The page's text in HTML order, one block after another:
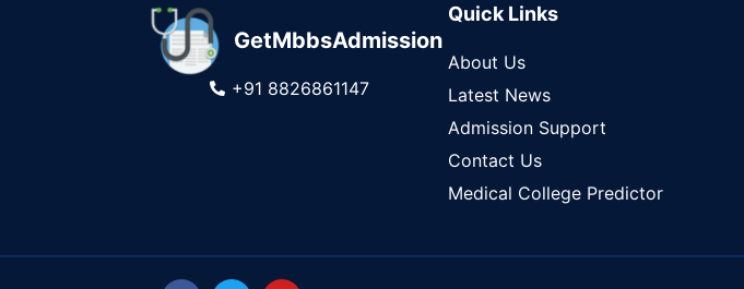
GetMbbsAdmission
+91 8826861147
Quick Links
About Us
Latest News
Admission Support
Contact Us
Medical College Predictor